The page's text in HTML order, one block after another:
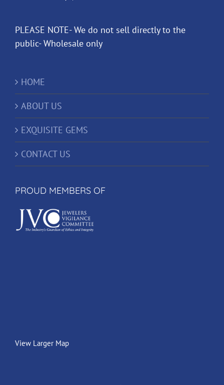
PLEASE NOTE- We do not sell directly to the
public- Wholesale only
HOME
ABOUT US
EXQUISITE GEMS
CONTACT US
PROUD MEMBERS OF
View Larger Map